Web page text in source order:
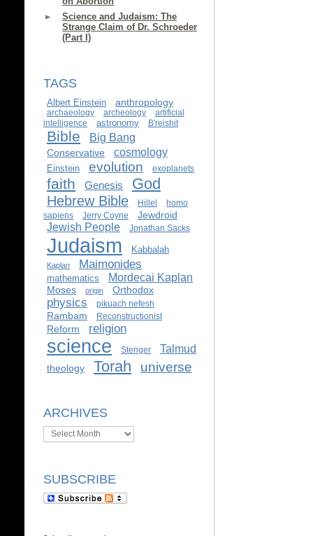
Science and Judaism: The
Strange Claim of Dr. Schroeder
(Part I)
TAGS
Albert Einstein anthropology
archaeology archeology
artificial
intelligence
astronomy B'reishit
Bible Big Bang
Conservative cosmology
Einstein evolution exoplanets
faith Genesis God
Hebrew Bible Hillel
homo
sapiens
Jerry Coyne Jewdroid
Jewish People Jonathan Sacks
Judaism Kabbalah
Kaplan Maimonides
mathematics Mordecai Kaplan
Moses origin Orthodox
physics pikuach nefesh
Rambam Reconstructionist
Reform religion
science Stenger Talmud
theology Torah universe
ARCHIVES
Archives
SUBSCRIBE